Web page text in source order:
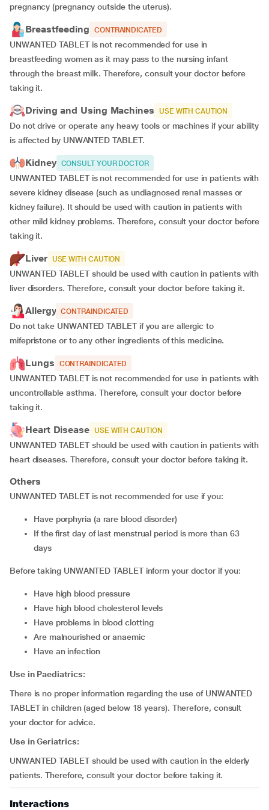
pregnancy (pregnancy outside the uterus).
Breastfeeding CONTRAINDICATED
UNWANTED TABLET is not recommended for use in
breastfeeding women as it may pass to the nursing infant
through the breast milk. Therefore, consult your doctor before
taking it.
Driving and Using Machines USE WITH CAUTION
Do not drive or operate any heavy tools or machines if your ability
is affected by UNWANTED TABLET.
Kidney CONSULT YOUR DOCTOR
UNWANTED TABLET is not recommended for use in patients with
severe kidney disease (such as undiagnosed renal masses or
kidney failure). It should be used with caution in patients with
other mild kidney problems. Therefore, consult your doctor before
taking it.
Liver USE WITH CAUTION
UNWANTED TABLET should be used with caution in patients with
liver disorders. Therefore, consult your doctor before taking it.
Allergy CONTRAINDICATED
Do not take UNWANTED TABLET if you are allergic to
mifepristone or to any other ingredients of this medicine.
Lungs CONTRAINDICATED
UNWANTED TABLET is not recommended for use in patients with
uncontrollable asthma. Therefore, consult your doctor before
taking it.
Heart Disease USE WITH CAUTION
UNWANTED TABLET should be used with caution in patients with
heart diseases. Therefore, consult your doctor before taking it.
Others
UNWANTED TABLET is not recommended for use if you:
have porphyria (a rare blood disorder)
if the first day of last menstrual period is more than 63
days
Before taking UNWANTED TABLET inform your doctor if you:
have high blood pressure
have high blood cholesterol levels
have problems in blood clotting
are malnourished or anaemic
have an infection
Use in Paediatrics:
There is no proper information regarding the use of UNWANTED
TABLET in children (aged below 18 years). Therefore, consult
your doctor for advice.
Use in Geriatrics:
UNWANTED TABLET should be used with caution in the elderly
patients. Therefore, consult your doctor before taking it.
Interactions